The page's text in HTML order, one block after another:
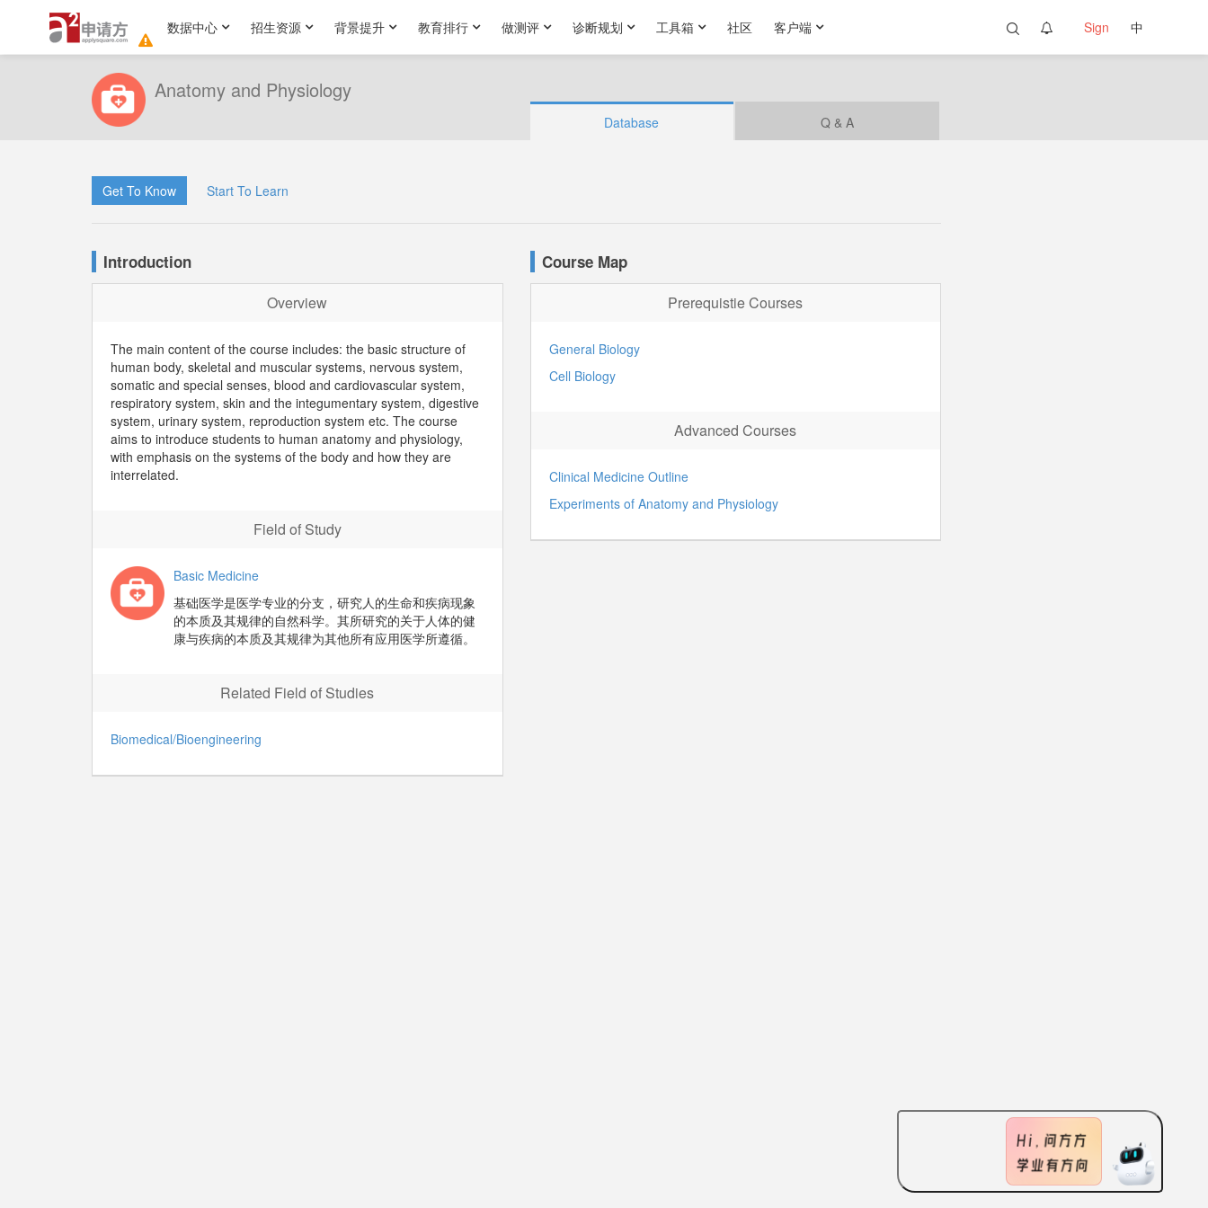
数据中心 招生资源 背景提升 教育排行 做测评 诊断规划 工具箱 社区 客户端 中
Sign
Anatomy and Physiology
Database Q & A
Get To Know Start To Learn
Introduction
Overview
The main content of the course includes: the basic structure of
human body, skeletal and muscular systems, nervous system,
somatic and special senses, blood and cardiovascular system,
respiratory system, skin and the integumentary system, digestive
system, urinary system, reproduction system etc. The course
aims to introduce students to human anatomy and physiology,
with emphasis on the systems of the body and how they are
interrelated.
Field of Study
Basic Medicine
基础医学是医学专业的分支，研究人的生命和疾病现象
的本质及其规律的自然科学。其所研究的关于人体的健
康与疾病的本质及其规律为其他所有应用医学所遵循。
Related Field of Studies
Biomedical/Bioengineering
Course Map
Prerequistie Courses
General Biology
Cell Biology
Advanced Courses
Clinical Medicine Outline
Experiments of Anatomy and Physiology